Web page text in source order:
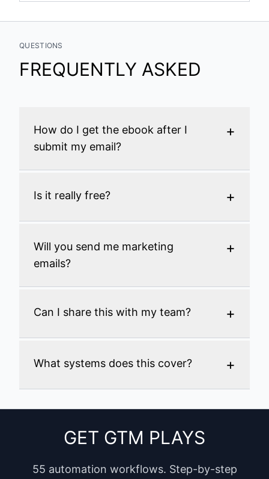
QUESTIONS
FREQUENTLY ASKED
How do I get the ebook after I
submit my email?
+
Is it really free? +
Will you send me marketing
emails?
+
Can I share this with my team? +
What systems does this cover? +
GET GTM PLAYS
55 automation workflows. Step-by-step